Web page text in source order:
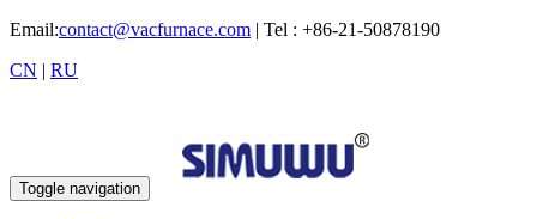
Email:contact@vacfurnace.com | Tel : +86-21-50878190
CN | RU
Toggle navigation